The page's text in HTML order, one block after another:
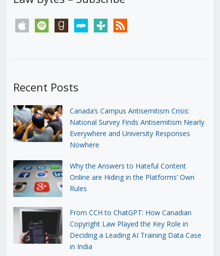
apple spotify goodreadsstitchertunein rss
Recent Posts
Canada’s Campus Antisemitism Crisis:
National Survey Finds Antisemitism Nearly
Everywhere and University Responses
Nowhere
Why the Answers to Hateful Content
Online are Hiding in the Platforms’ Own
Rules
From CCH to ChatGPT: How Canadian
Copyright Law Played the Key Role in
Deciding a Leading AI Training Data Case
in India